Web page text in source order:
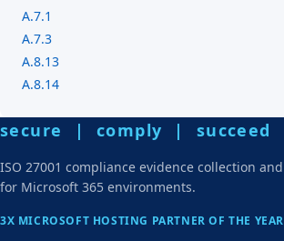
A.7.1
A.7.3
A.8.13
A.8.14
secure | comply | succeed
ISO 27001 compliance evidence collection
for Microsoft 365 environments.
3X MICROSOFT HOSTING PARTNER OF THE YEAR